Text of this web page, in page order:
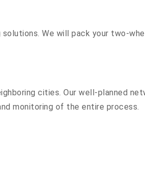
We will pack your two-
cities. Our well-planned
monitoring of the entire process.